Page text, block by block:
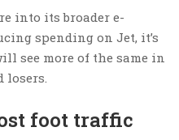
into its broader e-
spending on Jet, it’s
see more of the same in
foot traffic